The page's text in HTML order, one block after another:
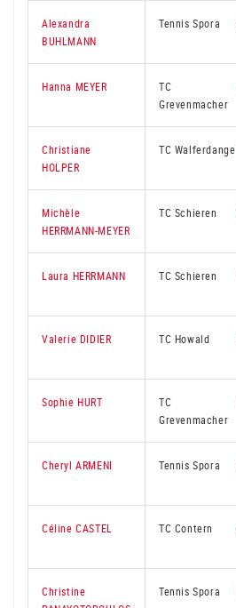
Alexandra
BUHLMANN
Tennis Spora
Hanna MEYER
TC
Grevenmacher
Christiane
HOLPER
TC Walferdange
Michèle
HERRMANN-MEYER
TC Schieren
Laura HERRMANN TC Schieren
Valerie DIDIER TC Howald
Sophie HURT
TC
Grevenmacher
Cheryl ARMENI Tennis Spora
Céline CASTEL TC Contern
Christine
Tennis Spora